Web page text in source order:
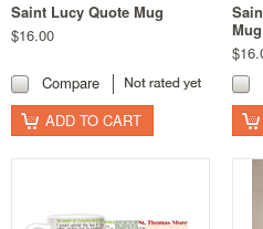
Saint Lucy Quote Mug
$16.00
Compare
ADD TO CART
Mug